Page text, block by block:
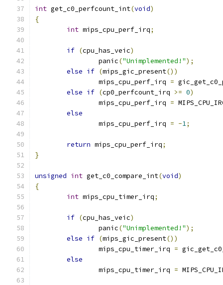
int get_c0_perfcount_int(void)
{
int mips_cpu_perf_irq;
if (cpu_has_veic)
		panic
("Unimplemented!");
else if (mips_gic_present())
		mips_cpu_perf_irq
=
else if (cp0_perfcount_irq >= 0)
		mips_cpu_perf_irq
=
else
		mips_cpu_perf_irq
= -1;
return mips_cpu_perf_irq;
}
unsigned int get_c0_compare_int(void)
{
int mips_cpu_timer_irq;
if (cpu_has_veic)
		panic
("Unimplemented!");
else if (mips_gic_present())
		mips_cpu_timer_irq
=
else
		mips_cpu_timer_irq
=